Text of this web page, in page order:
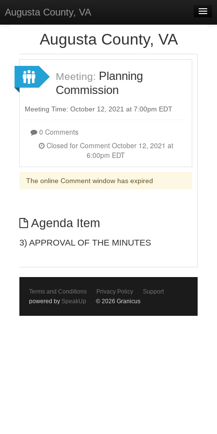
Augusta County, VA
Forums
Meetings
Surveys
Select Language
Augusta County, VA
Meeting: Planning
Commission
Meeting Time: October 12, 2021 at 7:00pm EDT
0 Comments
Closed for Comment October 12, 2021 at
6:00pm EDT
The online Comment window has expired
Agenda Item
3) APPROVAL OF THE MINUTES
Terms and Conditions Privacy Policy
Support
powered by SpeakUp © 2026 Granicus